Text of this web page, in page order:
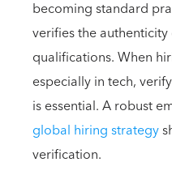
becoming standard
verifies the
qualifications. When
especially in tech,
is essential. A robust
global hiring strategy
verification.